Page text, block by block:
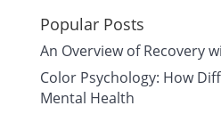
Popular Posts
An Overview of Recovery
Color Psychology: How
Mental Health